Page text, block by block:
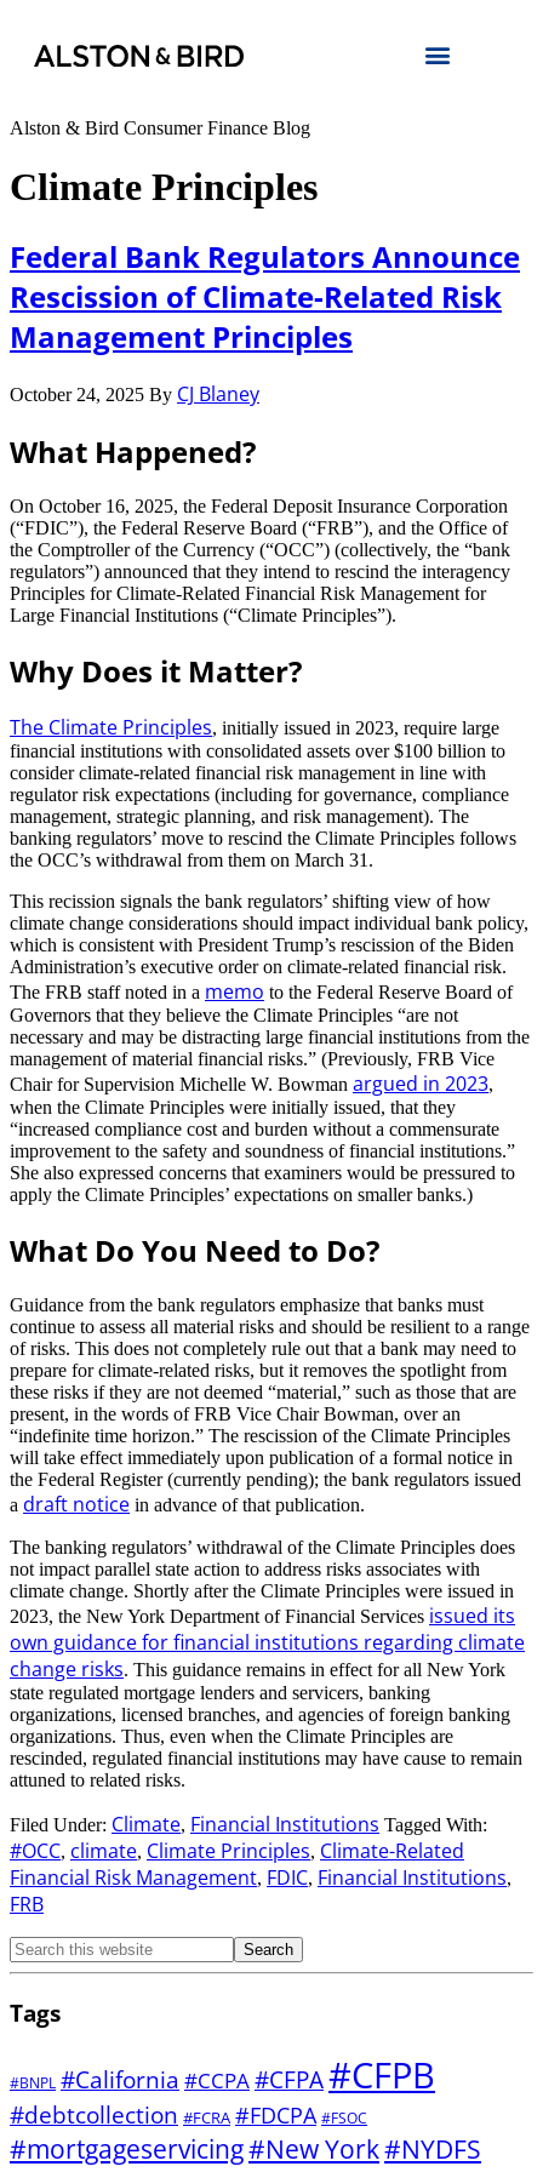
Alston & Bird Consumer Finance Blog
Climate Principles
Federal Bank Regulators Announce
Rescission of Climate-Related Risk
Management Principles
October 24, 2025 By CJ Blaney
What Happened?
On October 16, 2025, the Federal Deposit Insurance Corporation
(“FDIC”), the Federal Reserve Board (“FRB”), and the Office of
the Comptroller of the Currency (“OCC”) (collectively, the “bank
regulators”) announced that they intend to rescind the interagency
Principles for Climate-Related Financial Risk Management for
Large Financial Institutions (“Climate Principles”).
Why Does it Matter?
The Climate Principles, initially issued in 2023, require large
financial institutions with consolidated assets over $100 billion to
consider climate-related financial risk management in line with
regulator risk expectations (including for governance, compliance
management, strategic planning, and risk management). The
banking regulators’ move to rescind the Climate Principles follows
the OCC’s withdrawal from them on March 31.
This recission signals the bank regulators’ shifting view of how
climate change considerations should impact individual bank policy,
which is consistent with President Trump’s rescission of the Biden
Administration’s executive order on climate-related financial risk.
The FRB staff noted in a memo to the Federal Reserve Board of
Governors that they believe the Climate Principles “are not
necessary and may be distracting large financial institutions from the
management of material financial risks.” (Previously, FRB Vice
Chair for Supervision Michelle W. Bowman argued in 2023,
when the Climate Principles were initially issued, that they
“increased compliance cost and burden without a commensurate
improvement to the safety and soundness of financial institutions.”
She also expressed concerns that examiners would be pressured to
apply the Climate Principles’ expectations on smaller banks.)
What Do You Need to Do?
Guidance from the bank regulators emphasize that banks must
continue to assess all material risks and should be resilient to a range
of risks. This does not completely rule out that a bank may need to
prepare for climate-related risks, but it removes the spotlight from
these risks if they are not deemed “material,” such as those that are
present, in the words of FRB Vice Chair Bowman, over an
“indefinite time horizon.” The rescission of the Climate Principles
will take effect immediately upon publication of a formal notice in
the Federal Register (currently pending); the bank regulators issued
a draft notice in advance of that publication.
The banking regulators’ withdrawal of the Climate Principles does
not impact parallel state action to address risks associates with
climate change. Shortly after the Climate Principles were issued in
2023, the New York Department of Financial Services issued its
own guidance for financial institutions regarding climate
change risks. This guidance remains in effect for all New York
state regulated mortgage lenders and servicers, banking
organizations, licensed branches, and agencies of foreign banking
organizations. Thus, even when the Climate Principles are
rescinded, regulated financial institutions may have cause to remain
attuned to related risks.
Filed Under: Climate, Financial Institutions Tagged With:
#OCC, climate, Climate Principles, Climate-Related
Financial Risk Management, FDIC, Financial Institutions,
FRB
Tags
#BNPL #California #CCPA#CFPA#CFPB
#debtcollection #FCRA #FDCPA #FSOC
#mortgageservicing#New York#NYDFS